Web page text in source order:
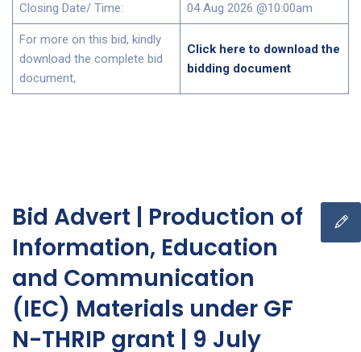
Closing Date/ Time: 04 Aug 2026 @10:00am
For more on this bid, kindly
download the complete bid
document,
Click here to download the
bidding document
Bid Advert | Production of
Information, Education
and Communication
(IEC) Materials under GF
N-THRIP grant | 9 July